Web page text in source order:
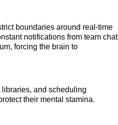
boundaries around real-time
notifications from team chat
forcing the brain to
and scheduling
their mental stamina.